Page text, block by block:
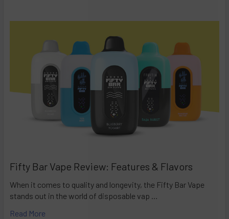
Fifty Bar Vape Review: Features & Flavors
When it comes to quality and longevity, the Fifty Bar Vape
stands out in the world of disposable vap …
Read More